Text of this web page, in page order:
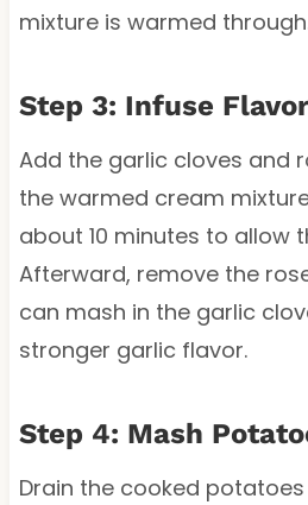
mixture is warmed
Step 3: Infuse
Add the garlic cloves and
the warmed cream
about 10 minutes to allow
Afterward, remove the
can mash in the garlic
stronger garlic flavor.
Step 4: Mash
Drain the cooked